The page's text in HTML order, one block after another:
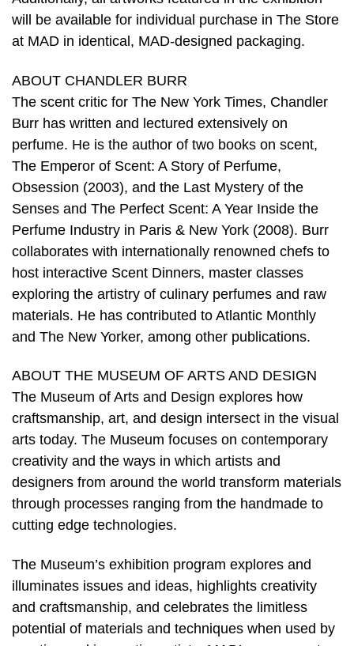
will be available for individual purchase in The Store
at MAD in identical, MAD-designed packaging.
ABOUT CHANDLER BURR
The scent critic for The New York Times, Chandler
Burr has written and lectured extensively on
perfume. He is the author of two books on scent,
The Emperor of Scent: A Story of Perfume,
Obsession (2003), and the Last Mystery of the
Senses and The Perfect Scent: A Year Inside the
Perfume Industry in Paris & New York (2008). Burr
collaborates with internationally renowned chefs to
host interactive Scent Dinners, master classes
exploring the artistry of culinary perfumes and raw
materials. He has contributed to Atlantic Monthly
and The New Yorker, among other publications.
ABOUT THE MUSEUM OF ARTS AND DESIGN
The Museum of Arts and Design explores how
craftsmanship, art, and design intersect in the visual
arts today. The Museum focuses on contemporary
creativity and the ways in which artists and
designers from around the world transform materials
through processes ranging from the handmade to
cutting edge technologies.
The Museum’s exhibition program explores and
illuminates issues and ideas, highlights creativity
and craftsmanship, and celebrates the limitless
potential of materials and techniques when used by